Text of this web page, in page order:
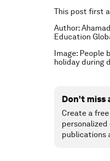
This post first
Author:
Education
Image: People
holiday during
Don't miss
Create a
publications